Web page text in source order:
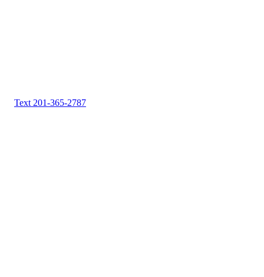
Text 201-365-2787